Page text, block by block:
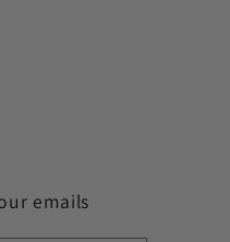
emails